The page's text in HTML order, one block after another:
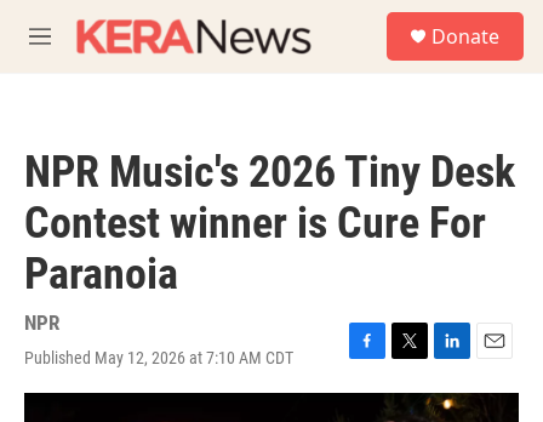
M
e
Donate
NPR Music's 2026 Tiny Desk
Contest winner is Cure For
Paranoia
NPR
Published May 12, 2026 at 7:10 AM CDT
F
a
T
w
L
i
n
E
m
a